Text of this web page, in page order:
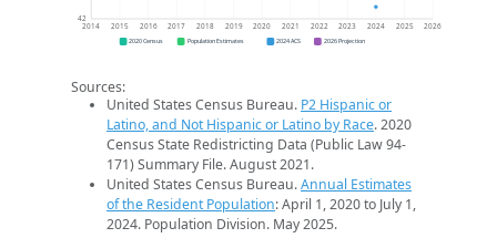
42
2014 2015 2016 2017 2018 2019 2020 2021 2022 2023 2024 2025 2026
2020 Census Population Estimates 2024 ACS 2026 Projection
Sources:
United States Census Bureau. P2 Hispanic or
Latino, and Not Hispanic or Latino by Race. 2020
Census State Redistricting Data (Public Law 94-
171) Summary File. August 2021.
United States Census Bureau.Annual Estimates
of the Resident Population: April 1, 2020 to July 1,
2024. Population Division. May 2025.